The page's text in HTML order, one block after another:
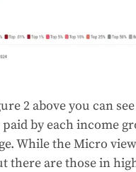
2 above you can
by each income
While the Micro
there are those in